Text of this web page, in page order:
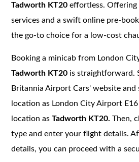
Tadworth KT20 effortless.
services and a swift online pre-
the go-to choice for a low-cost
Booking a minicab from London
Tadworth KT20 is straightforward.
Britannia Airport Cars' website
location as London City Airport
location asTadworth KT20. Then,
type and enter your flight details.
details, you can proceed with a